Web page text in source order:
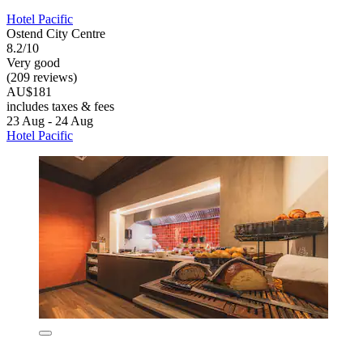
Hotel Pacific
Ostend City Centre
8.2/10
Very good
(209 reviews)
AU$181
includes taxes & fees
23 Aug - 24 Aug
Hotel Pacific